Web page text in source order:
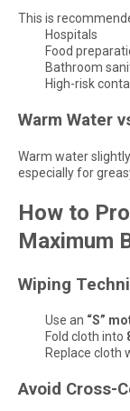
This is
Hospitals
Food
Bathroom
High-risk
Warm Water
Warm water
especially for
How to
Maximum
Wiping
Use an “S”
Fold cloth into
Replace cloth
Avoid Cross-